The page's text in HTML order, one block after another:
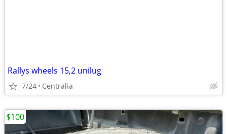
Rallys wheels 15,2 unilug
7/24 Centralia
$100